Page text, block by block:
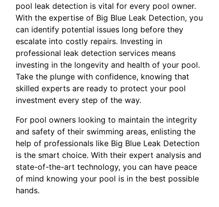
pool leak detection is vital for every pool owner.
With the expertise of Big Blue Leak Detection, you
can identify potential issues long before they
escalate into costly repairs. Investing in
professional leak detection services means
investing in the longevity and health of your pool.
Take the plunge with confidence, knowing that
skilled experts are ready to protect your pool
investment every step of the way.
For pool owners looking to maintain the integrity
and safety of their swimming areas, enlisting the
help of professionals like Big Blue Leak Detection
is the smart choice. With their expert analysis and
state-of-the-art technology, you can have peace
of mind knowing your pool is in the best possible
hands.